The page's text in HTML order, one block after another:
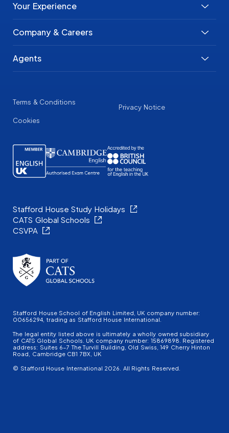
Your Experience
Company & Careers
Agents
Terms & Conditions
Cookies
Privacy Notice
Stafford House Study Holidays
CATS Global Schools
CSVPA
Stafford House School of English Limited, UK company number:
00656294, trading as Stafford House International.
The legal entity listed above is ultimately a wholly owned subsidiary
of CATS Global Schools. UK company number: 15869898. Registered
address: Suites 6-7 The Turvill Building, Old Swiss, 149 Cherry Hinton
Road, Cambridge CB1 7BX, UK
© Stafford House International 2026. All Rights Reserved.